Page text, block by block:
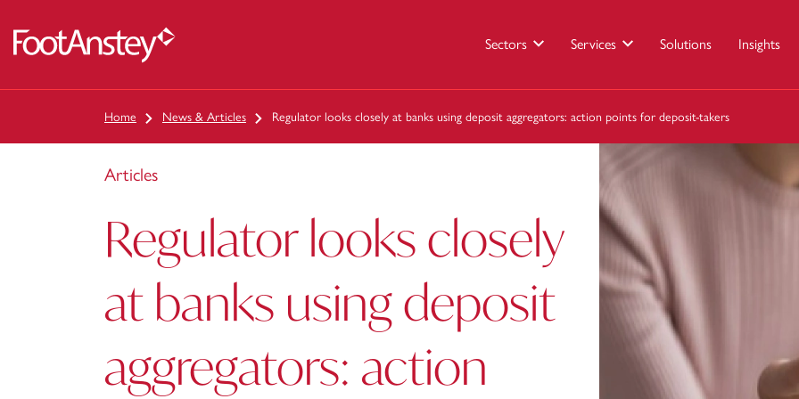
Sectors Services Solutions Insights
Home News & Articles Regulator looks closely at banks using deposit aggregators: action points for deposit-takers
Articles
Regulator looks closely
at banks using deposit
aggregators: action